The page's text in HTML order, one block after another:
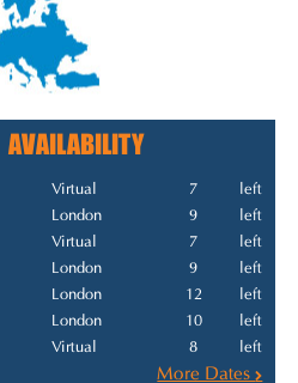
AVAILABILITY
Virtual 7
left
London 9
left
Virtual 7
left
London 9
left
London 12
left
London 10
left
Virtual 8 left
More Dates